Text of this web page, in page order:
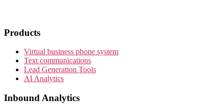
Products
Virtual business phone system
Text communications
Lead Generation Tools
AI Analytics
Inbound Analytics